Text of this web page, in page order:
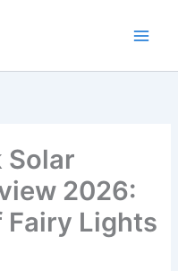
Solar
2026:
Fairy Lights